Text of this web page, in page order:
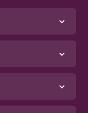
you have any questions